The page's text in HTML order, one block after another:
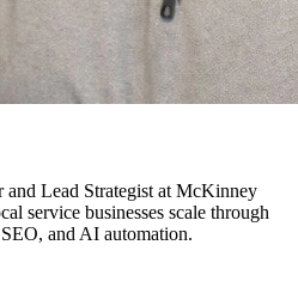
Lead Strategist at McKinney
service businesses scale through
and AI automation.